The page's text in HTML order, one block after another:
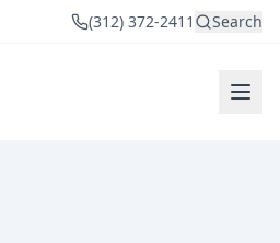
(312) 372-2411 Search